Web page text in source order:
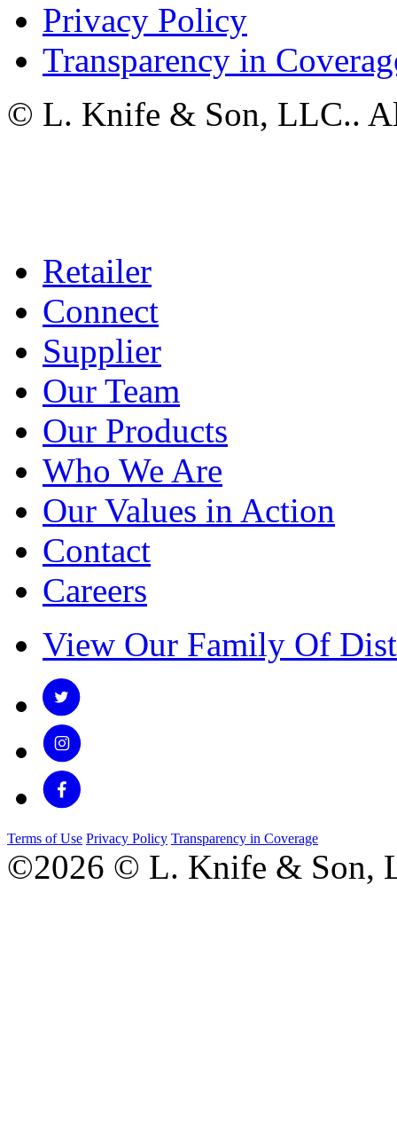
Privacy Policy
Transparency in
© L. Knife & Son, LLC..
Retailer
Connect
Supplier
Our Team
Our Products
Who We Are
Our Values in Action
Contact
Careers
View Our Family Of
Terms of Use Privacy Policy Transparency in Coverage
©2026 © L. Knife & Son,